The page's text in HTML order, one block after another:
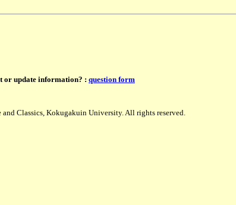
or update information? : question form
Classics, Kokugakuin University. All rights reserved.